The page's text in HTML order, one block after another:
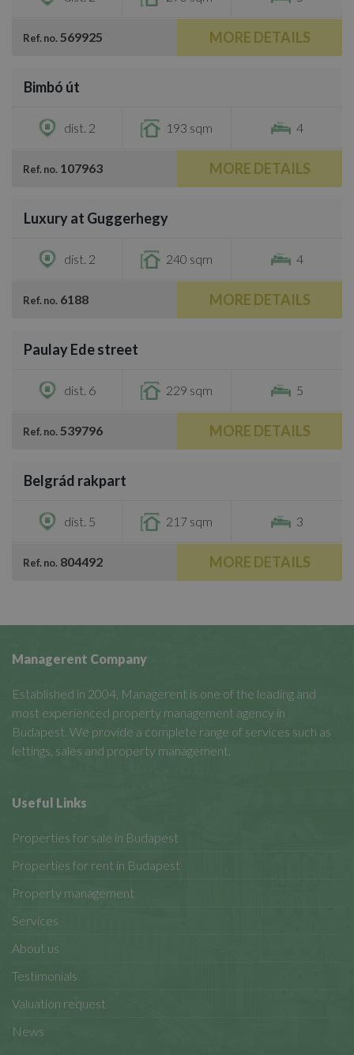
Ref. no. 569925 MORE DETAILS
Bimbó út
dist. 2 193 sqm 4
Ref. no. 107963 MORE DETAILS
Luxury at Guggerhegy
dist. 2 240 sqm 4
Ref. no. 6188 MORE DETAILS
Paulay Ede street
dist. 6 229 sqm 5
Ref. no. 539796 MORE DETAILS
Belgrád rakpart
dist. 5 217 sqm 3
Ref. no. 804492 MORE DETAILS
Managerent Company
Established in 2004, Managerent is one of the leading and
most experienced property management agency in
Budapest. We provide a complete range of services such as
lettings, sales and property management.
Useful Links
Properties for sale in Budapest
Properties for rent in Budapest
Property management
Services
About us
Testimonials
Valuation request
News